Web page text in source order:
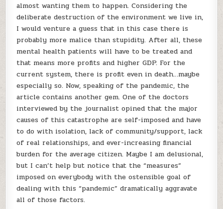
almost wanting them to happen. Considering the
deliberate destruction of the environment we live in,
I would venture a guess that in this case there is
probably more malice than stupidity. After all, these
mental health patients will have to be treated and
that means more profits and higher GDP. For the
current system, there is profit even in death…maybe
especially so. Now, speaking of the pandemic, the
article contains another gem. One of the doctors
interviewed by the journalist opined that the major
causes of this catastrophe are self-imposed and have
to do with isolation, lack of community/support, lack
of real relationships, and ever-increasing financial
burden for the average citizen. Maybe I am delusional,
but I can’t help but notice that the “measures”
imposed on everybody with the ostensible goal of
dealing with this “pandemic” dramatically aggravate
all of those factors.